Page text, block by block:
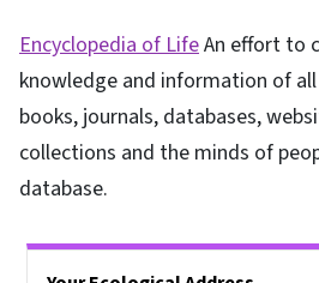
Encyclopedia of LifeAn effort to
knowledge and information of
books, journals, databases,
collections and the minds of
database.